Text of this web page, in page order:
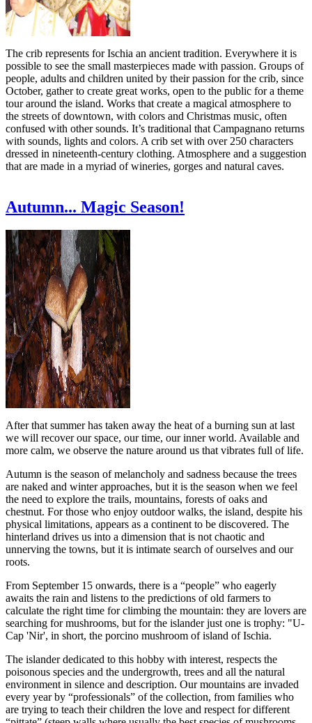
The crib represents for Ischia an ancient tradition. Everywhere it is
possible to see the small masterpieces made with passion. Groups of
people, adults and children united by their passion for the crib, since
October, gather to create great works, open to the public for a theme
tour around the island. Works that create a magical atmosphere to
the streets of downtown, with colors and Christmas music, often
confused with other sounds. It’s traditional that Campagnano returns
with sounds, lights and colors. A crib set with over 250 characters
dressed in nineteenth-century clothing. Atmosphere and a suggestion
that are made in a myriad of wineries, gorges and natural caves.
Autumn... Magic Season!
After that summer has taken away the heat of a burning sun at last
we will recover our space, our time, our inner world. Available and
more calm, we observe the nature around us that vibrates full of life.
Autumn is the season of melancholy and sadness because the trees
are naked and winter approaches, but it is the season when we feel
the need to explore the trails, mountains, forests of oaks and
chestnut. For those who enjoy outdoor walks, the island, despite his
physical limitations, appears as a continent to be discovered. The
hinterland drives us into a dimension that is not chaotic and
unnerving the towns, but it is intimate search of ourselves and our
roots.
From September 15 onwards, there is a “people” who eagerly
awaits the rain and listens to the predictions of old farmers to
calculate the right time for climbing the mountain: they are lovers are
searching for mushrooms, but for the islander just one is trophy: "U-
Cap 'Nir', in short, the porcino mushroom of island of Ischia.
The islander dedicated to this hobby with interest, respects the
poisonous species and the undergrowth, trees and all the natural
environment in silence and description. Our mountains are invaded
every year by “professionals” of the collection, from families who
are trying to teach their children the love and respect for different